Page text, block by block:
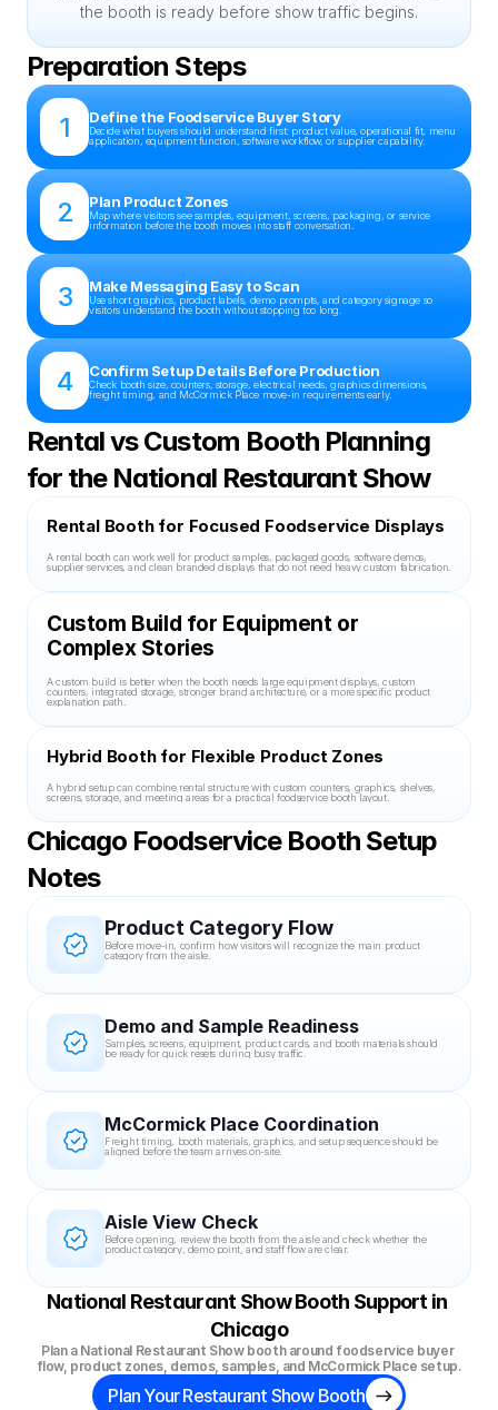
the booth is ready before show traffic begins.
Preparation Steps
1
Define the Foodservice Buyer Story
Decide what buyers should understand first: product value, operational fit, menu
application, equipment function, software workflow, or supplier capability.
2 Plan Product Zones
Map where visitors see samples, equipment, screens, packaging, or service
information before the booth moves into staff conversation.
3 Make Messaging Easy to Scan
Use short graphics, product labels, demo prompts, and category signage so
visitors understand the booth without stopping too long.
4 Confirm Setup Details Before Production
Check booth size, counters, storage, electrical needs, graphics dimensions,
freight timing, and McCormick Place move-in requirements early.
Rental vs Custom Booth Planning
for the National Restaurant Show
Rental Booth for Focused Foodservice Displays
A rental booth can work well for product samples, packaged goods, software demos,
supplier services, and clean branded displays that do not need heavy custom fabrication.
Custom Build for Equipment or
Complex Stories
A custom build is better when the booth needs large equipment displays, custom
counters, integrated storage, stronger brand architecture, or a more specific product
explanation path.
Hybrid Booth for Flexible Product Zones
A hybrid setup can combine rental structure with custom counters, graphics, shelves,
screens, storage, and meeting areas for a practical foodservice booth layout.
Chicago Foodservice Booth Setup
Notes
Product Category Flow
Before move-in, confirm how visitors will recognize the main product
category from the aisle.
Demo and Sample Readiness
Samples, screens, equipment, product cards, and booth materials should
be ready for quick resets during busy traffic.
McCormick Place Coordination
Freight timing, booth materials, graphics, and setup sequence should be
aligned before the team arrives on-site.
Aisle View Check
Before opening, review the booth from the aisle and check whether the
product category, demo point, and staff flow are clear.
National Restaurant Show Booth Support in
Chicago
Plan a National Restaurant Show booth around foodservice buyer
flow, product zones, demos, samples, and McCormick Place setup.
Plan Your Restaurant Show Booth